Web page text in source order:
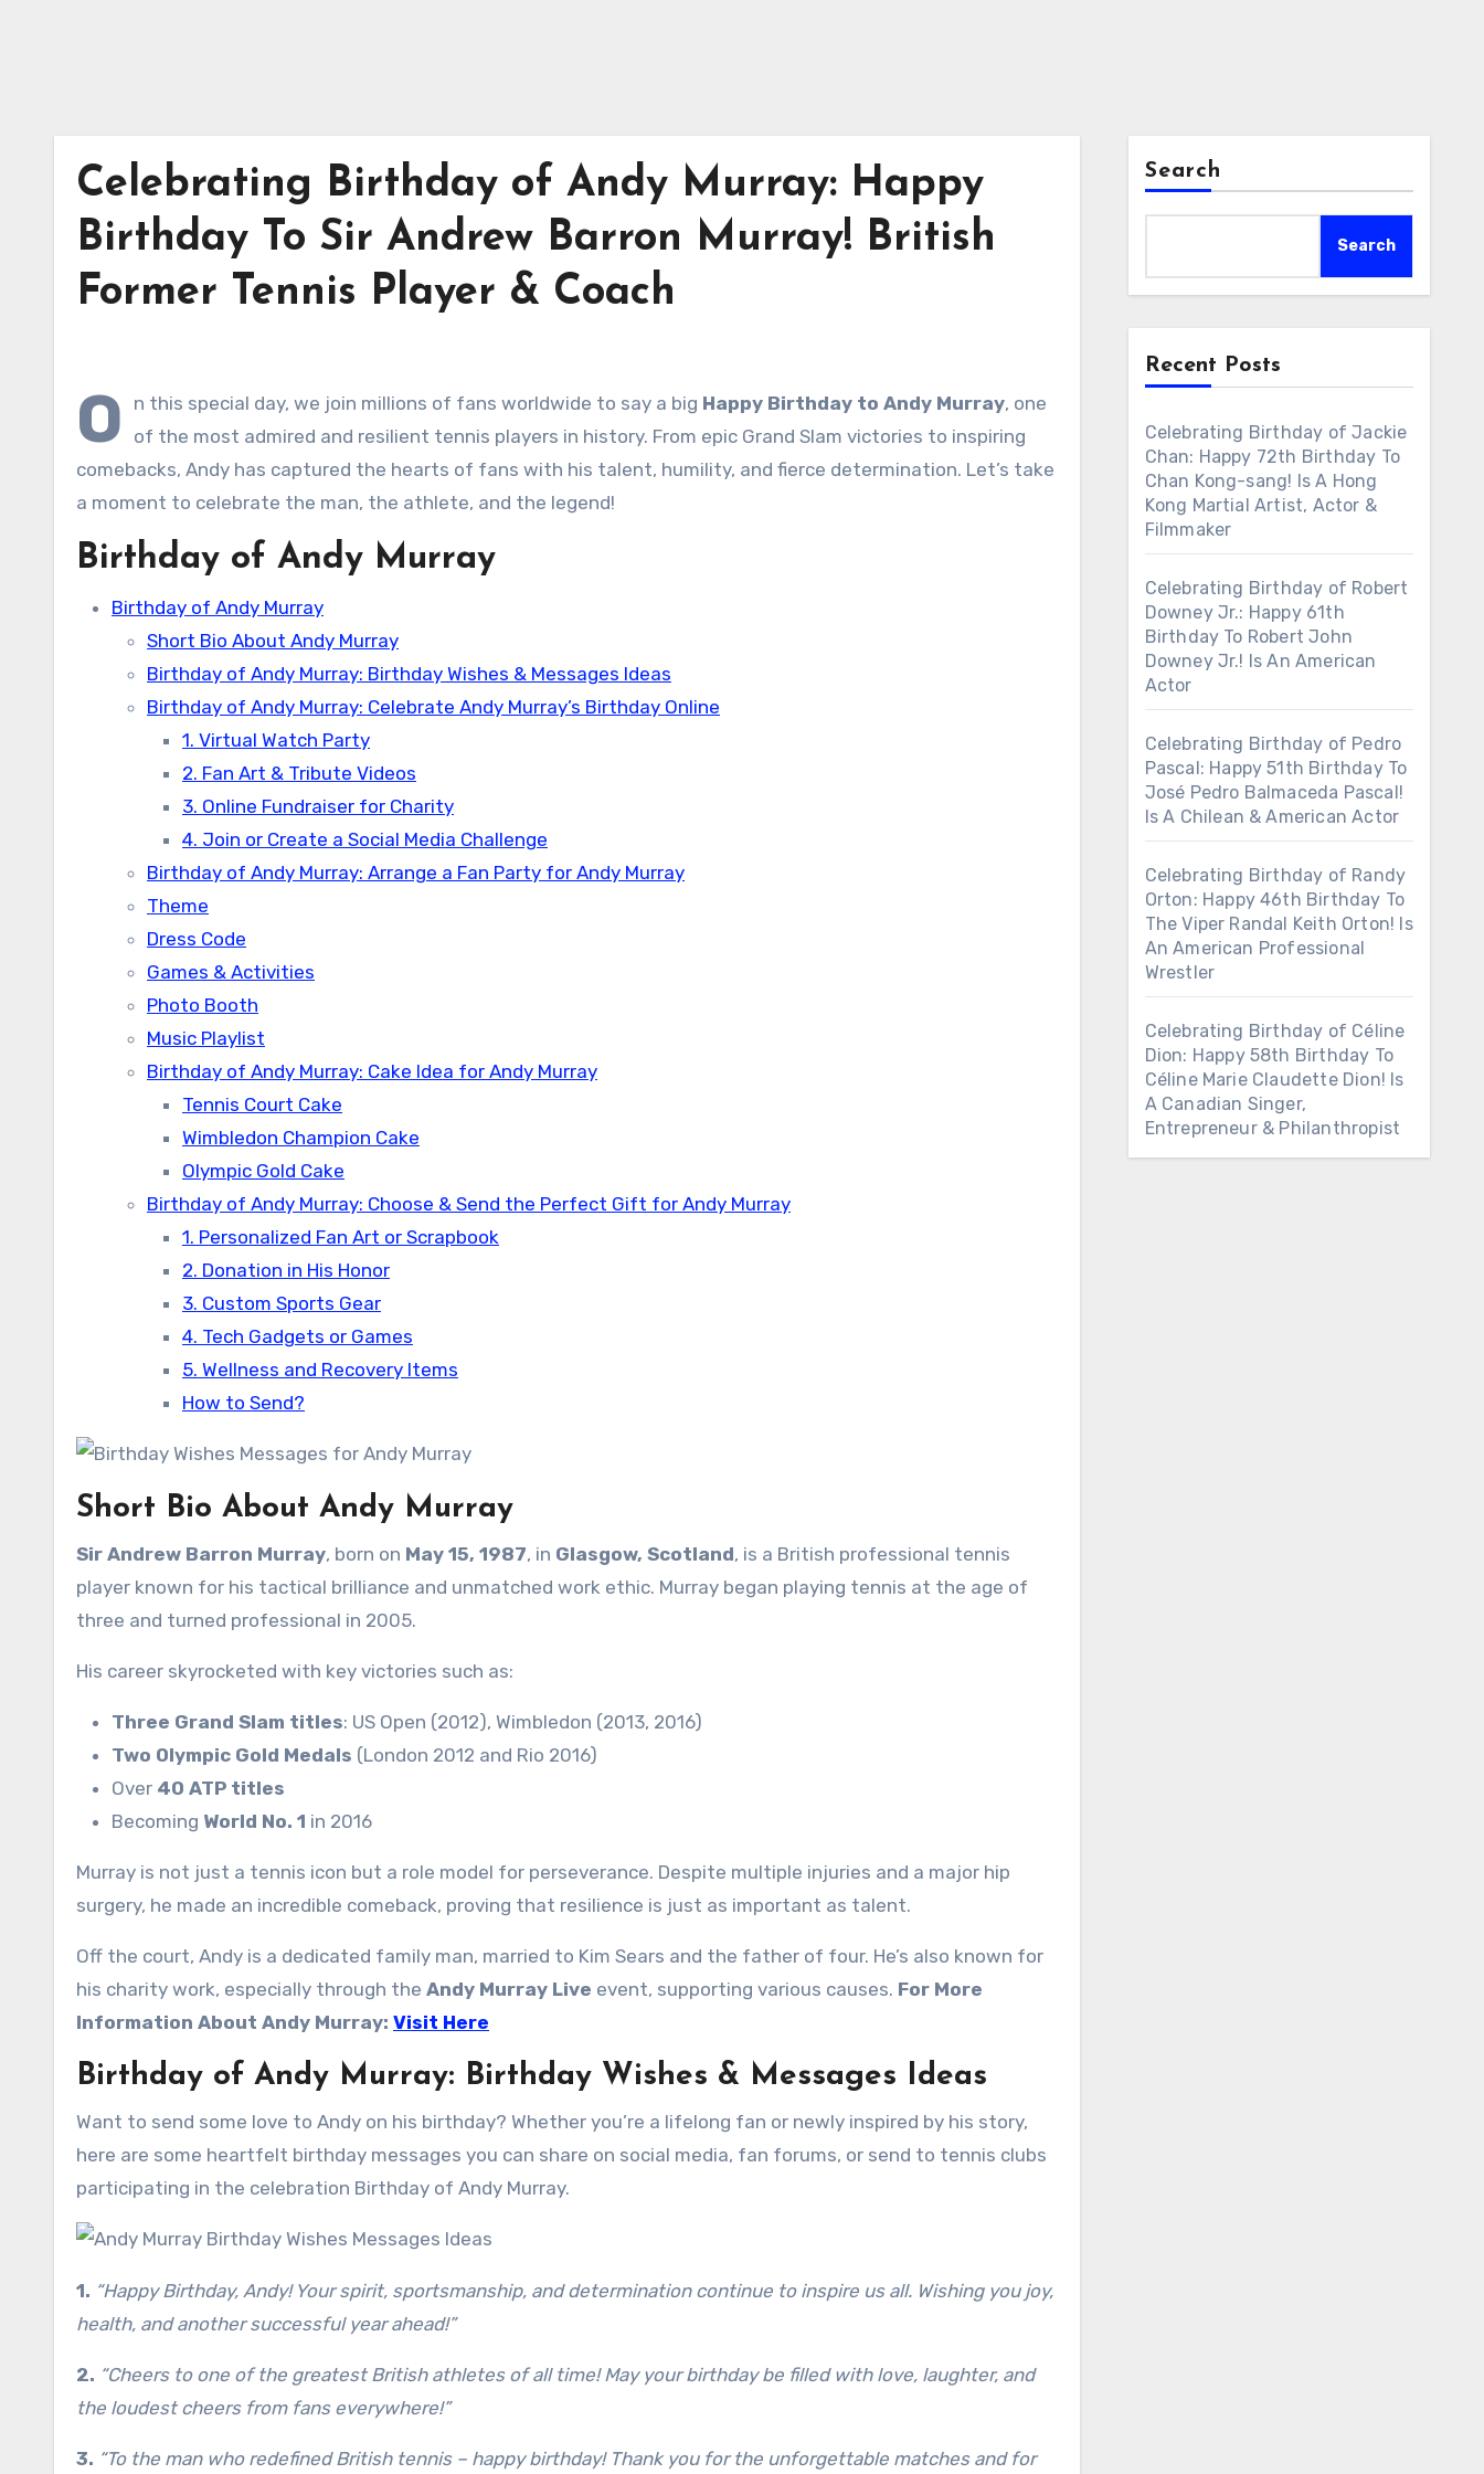
Celebrating Birthday of Andy Murray: Happy
Birthday To Sir Andrew Barron Murray! British
Former Tennis Player & Coach
O n this special day, we join millions of fans worldwide to say a big Happy Birthday to Andy Murray, one
of the most admired and resilient tennis players in history. From epic Grand Slam victories to inspiring
comebacks, Andy has captured the hearts of fans with his talent, humility, and fierce determination. Let’s take
a moment to celebrate the man, the athlete, and the legend!
Birthday of Andy Murray
Birthday of Andy Murray
Short Bio About Andy Murray
Birthday of Andy Murray: Birthday Wishes & Messages Ideas
Birthday of Andy Murray: Celebrate Andy Murray’s Birthday Online
1. Virtual Watch Party
2. Fan Art & Tribute Videos
3. Online Fundraiser for Charity
4. Join or Create a Social Media Challenge
Birthday of Andy Murray: Arrange a Fan Party for Andy Murray
Theme
Dress Code
Games & Activities
Photo Booth
Music Playlist
Birthday of Andy Murray: Cake Idea for Andy Murray
Tennis Court Cake
Wimbledon Champion Cake
Olympic Gold Cake
Birthday of Andy Murray: Choose & Send the Perfect Gift for Andy Murray
1. Personalized Fan Art or Scrapbook
2. Donation in His Honor
3. Custom Sports Gear
4. Tech Gadgets or Games
5. Wellness and Recovery Items
How to Send?
Short Bio About Andy Murray
Sir Andrew Barron Murray, born on May 15, 1987, in Glasgow, Scotland, is a British professional tennis
player known for his tactical brilliance and unmatched work ethic. Murray began playing tennis at the age of
three and turned professional in 2005.
His career skyrocketed with key victories such as:
Three Grand Slam titles: US Open (2012), Wimbledon (2013, 2016)
Two Olympic Gold Medals (London 2012 and Rio 2016)
Over 40 ATP titles
Becoming World No. 1 in 2016
Murray is not just a tennis icon but a role model for perseverance. Despite multiple injuries and a major hip
surgery, he made an incredible comeback, proving that resilience is just as important as talent.
Off the court, Andy is a dedicated family man, married to Kim Sears and the father of four. He’s also known for
his charity work, especially through the Andy Murray Live event, supporting various causes. For More
Information About Andy Murray: Visit Here
Birthday of Andy Murray: Birthday Wishes & Messages Ideas
Want to send some love to Andy on his birthday? Whether you’re a lifelong fan or newly inspired by his story,
here are some heartfelt birthday messages you can share on social media, fan forums, or send to tennis clubs
participating in the celebration Birthday of Andy Murray.
1. “Happy Birthday, Andy! Your spirit, sportsmanship, and determination continue to inspire us all. Wishing you joy,
health, and another successful year ahead!”
2. “Cheers to one of the greatest British athletes of all time! May your birthday be filled with love, laughter, and
the loudest cheers from fans everywhere!”
3. “To the man who redefined British tennis – happy birthday! Thank you for the unforgettable matches and for
Search
Search
Recent Posts
Celebrating Birthday of Jackie
Chan: Happy 72th Birthday To
Chan Kong-sang! Is A Hong
Kong Martial Artist, Actor &
Filmmaker
Celebrating Birthday of Robert
Downey Jr.: Happy 61th
Birthday To Robert John
Downey Jr.! Is An American
Actor
Celebrating Birthday of Pedro
Pascal: Happy 51th Birthday To
José Pedro Balmaceda Pascal!
Is A Chilean & American Actor
Celebrating Birthday of Randy
Orton: Happy 46th Birthday To
The Viper Randal Keith Orton! Is
An American Professional
Wrestler
Celebrating Birthday of Céline
Dion: Happy 58th Birthday To
Céline Marie Claudette Dion! Is
A Canadian Singer,
Entrepreneur & Philanthropist